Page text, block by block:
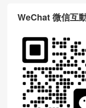
WeChat 微信互